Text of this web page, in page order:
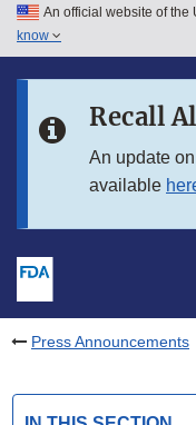
Skip to main content
Skip to in this section
An official website of the
know
Recall
An update
available
Press Announcements